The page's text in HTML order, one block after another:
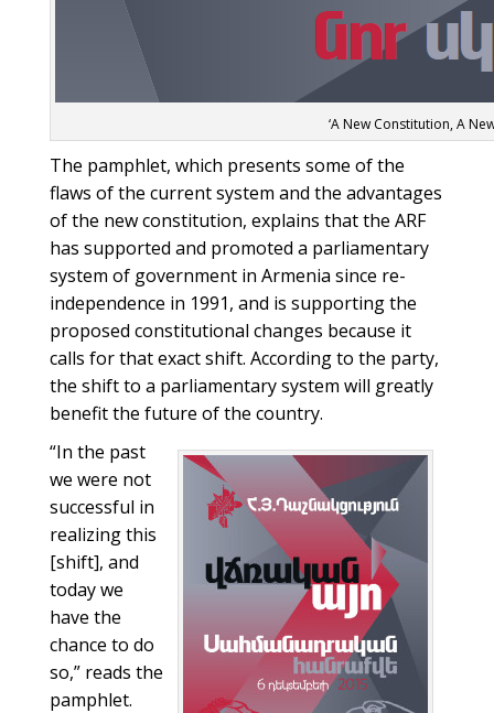
‘A New Constitution, A
The pamphlet, which presents some of the
flaws of the current system and the advantages
of the new constitution, explains that the ARF
has supported and promoted a parliamentary
system of government in Armenia since re-
independence in 1991, and is supporting the
proposed constitutional changes because it
calls for that exact shift. According to the party,
the shift to a parliamentary system will greatly
benefit the future of the country.
“In the past
we were not
successful in
realizing this
[shift], and
today we
have the
chance to do
so,” reads the
pamphlet.